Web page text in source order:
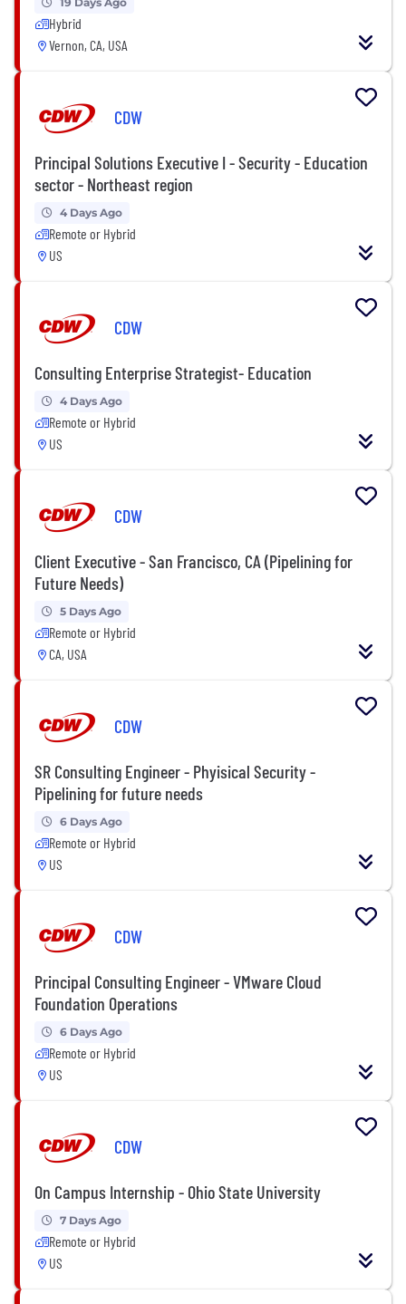
Hybrid
Vernon, CA, USA
CDW
Principal Solutions Executive I - Security - Education
sector - Northeast region
4 Days Ago
Remote or Hybrid
US
CDW
Consulting Enterprise Strategist- Education
4 Days Ago
Remote or Hybrid
US
CDW
Client Executive - San Francisco, CA (Pipelining for
Future Needs)
5 Days Ago
Remote or Hybrid
CA, USA
CDW
SR Consulting Engineer - Phyisical Security -
Pipelining for future needs
6 Days Ago
Remote or Hybrid
US
CDW
Principal Consulting Engineer - VMware Cloud
Foundation Operations
6 Days Ago
Remote or Hybrid
US
CDW
On Campus Internship - Ohio State University
7 Days Ago
Remote or Hybrid
US